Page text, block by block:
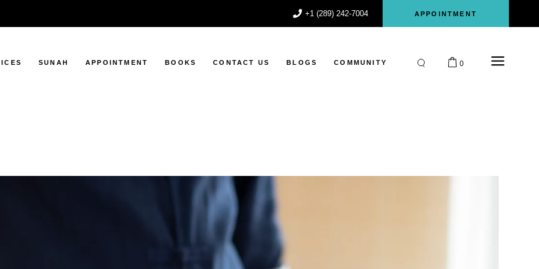
+1 (289) 242-7004 APPOINTMENT
SUNAH APPOINTMENT BOOKS CONTACT US BLOGS COMMUNITY 0